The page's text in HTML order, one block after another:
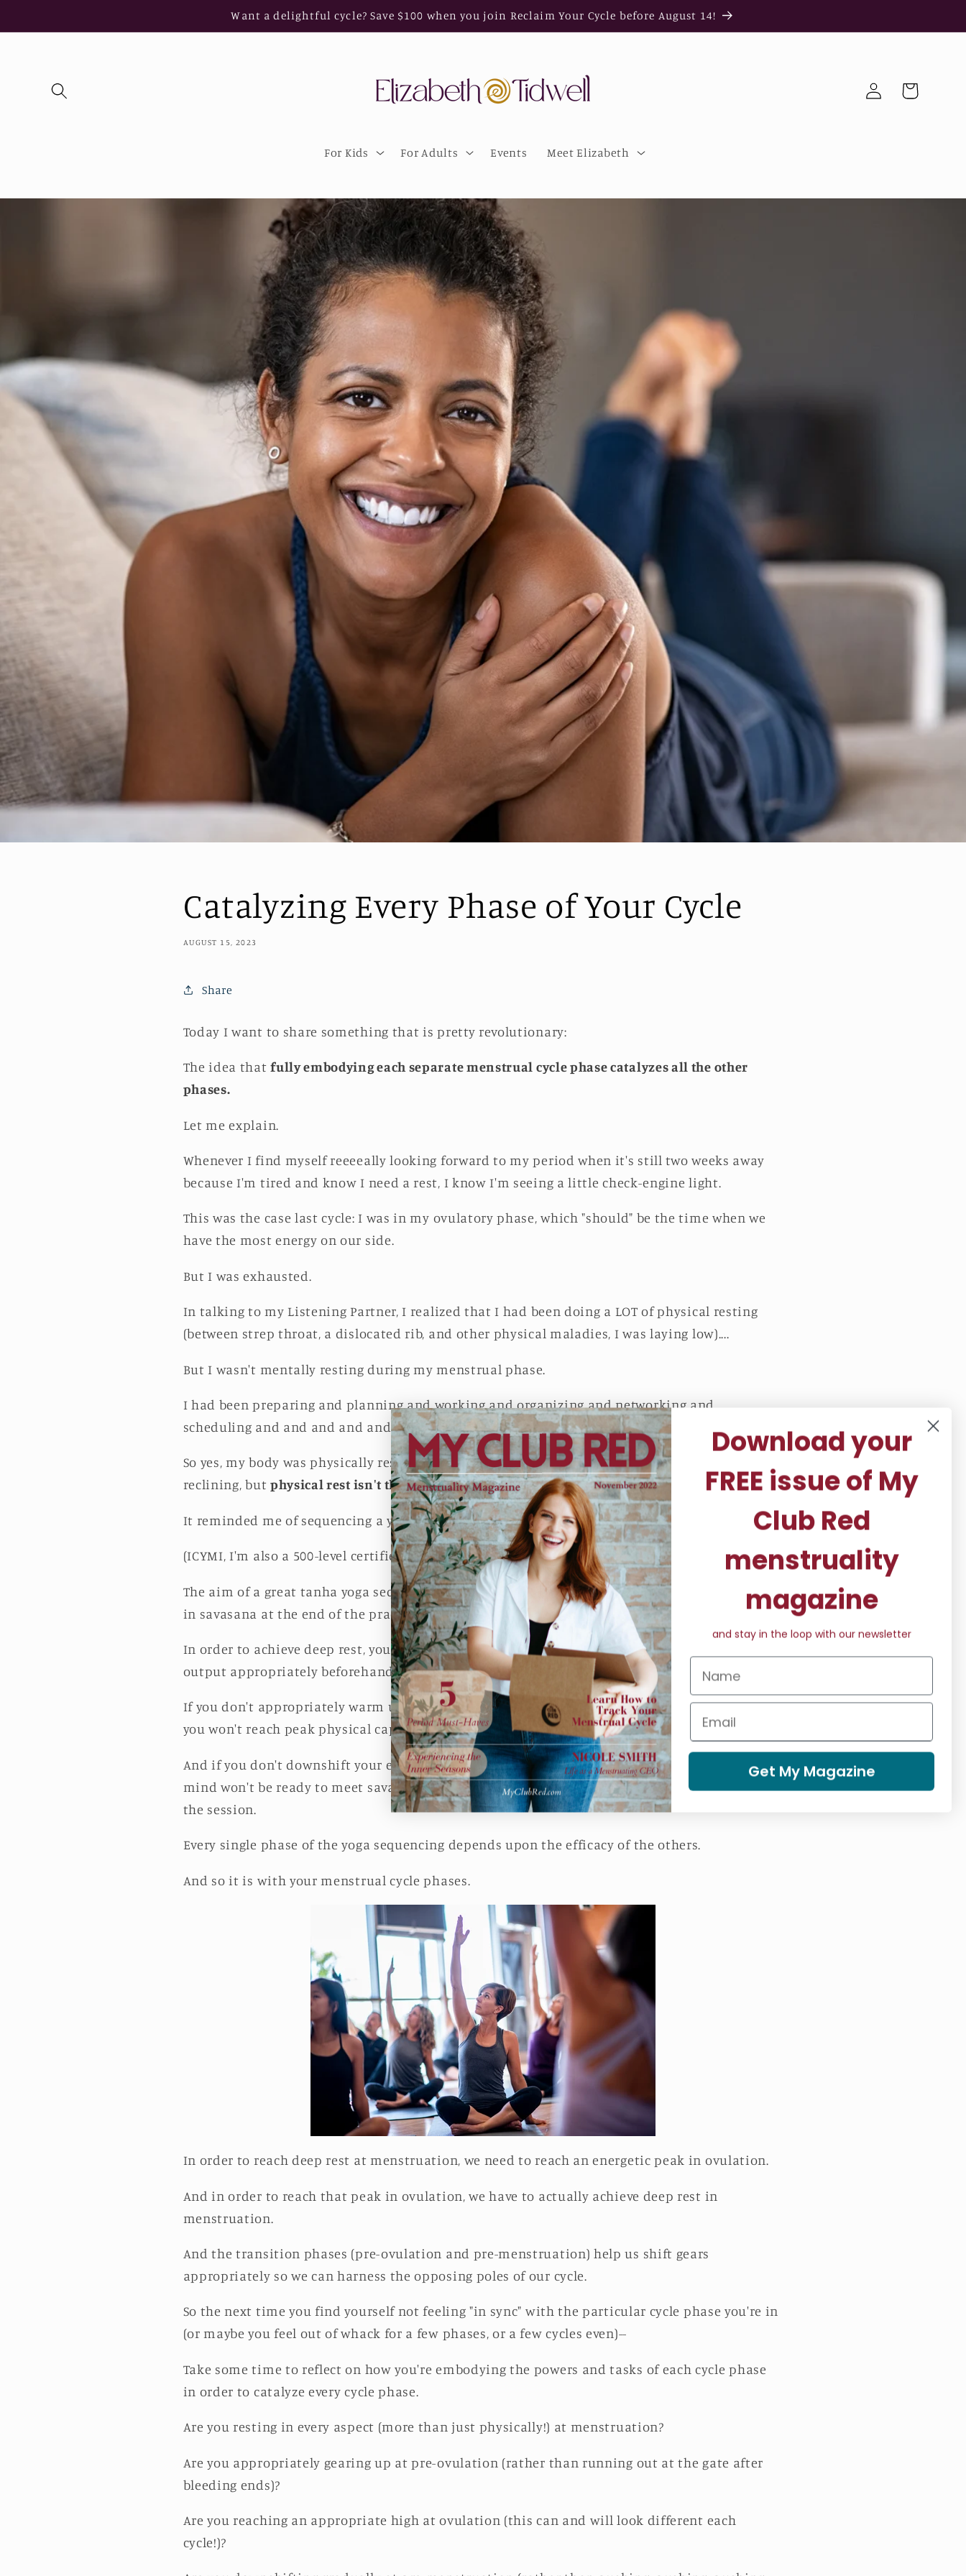
Want a delightful cycle? Save $100 when you join Reclaim Your Cycle before August 14!
For Kids For Adults Events Meet Elizabeth
Log
in
Cart
Catalyzing Every Phase of Your Cycle
AUGUST 15, 2023
Share
Today I want to share something that is pretty revolutionary:
The idea thatfully embodying each separate menstrual cycle phase catalyzes all the other
phases.
Let me explain.
Whenever I find myself reeeeally looking forward to my period when it's still two weeks away
because I'm tired and know I need a rest, I know I'm seeing a little check-engine light.
This was the case last cycle: I was in my ovulatory phase, which "should" be the time when we
have the most energy on our side.
But I was exhausted.
In talking to my Listening Partner, I realized that I had been doing a LOT of physical resting
(between strep throat, a dislocated rib, and other physical maladies, I was laying low)....
But I wasn't mentally resting during my menstrual phase.
I had been preparing and planning and working and organizing and networking and
scheduling and and and and and.
So yes, my body was physically resting since I did most of this on my phone or laptop while
reclining, but physical rest isn't the only type of rest we need in order to feel rejuvenated!
It reminded me of sequencing a yoga practice.
(ICYMI, I'm also a 500-level certified yoga instructor.)
The aim of a great tanha yoga sequence is actually all about achieving a deep meditative state
in savasana at the end of the practice.
In order to achieve deep rest, you have to build, peak, and downshift the energy and physical
output appropriately beforehand.
If you don't appropriately warm up the body and build energy in the beginning of the session,
you won't reach peak physical capacity in the middle portion of the session.
And if you don't downshift your energy appropriately in the penultimate phase, your body and
mind won't be ready to meet savasana with the full, deep, rejuvenative relaxation at the end of
the session.
Every single phase of the yoga sequencing depends upon the efficacy of the others.
And so it is with your menstrual cycle phases.
In order to reach deep rest at menstruation, we need to reach an energetic peak in ovulation.
And in order to reach that peak in ovulation, we have to actually achieve deep rest in
menstruation.
And the transition phases (pre-ovulation and pre-menstruation) help us shift gears
appropriately so we can harness the opposing poles of our cycle.
So the next time you find yourself not feeling "in sync" with the particular cycle phase you're in
(or maybe you feel out of whack for a few phases, or a few cycles even)--
Take some time to reflect on how you're embodying the powers and tasks of each cycle phase
in order to catalyze every cycle phase.
Are you resting in every aspect (more than just physically!) at menstruation?
Are you appropriately gearing up at pre-ovulation (rather than running out at the gate after
bleeding ends)?
Are you reaching an appropriate high at ovulation (this can and will look different each
cycle!)?
Download your
FREE issue of My
Club Red
menstruality
magazine
and stay in the loop with our newsletter
Get My Magazine